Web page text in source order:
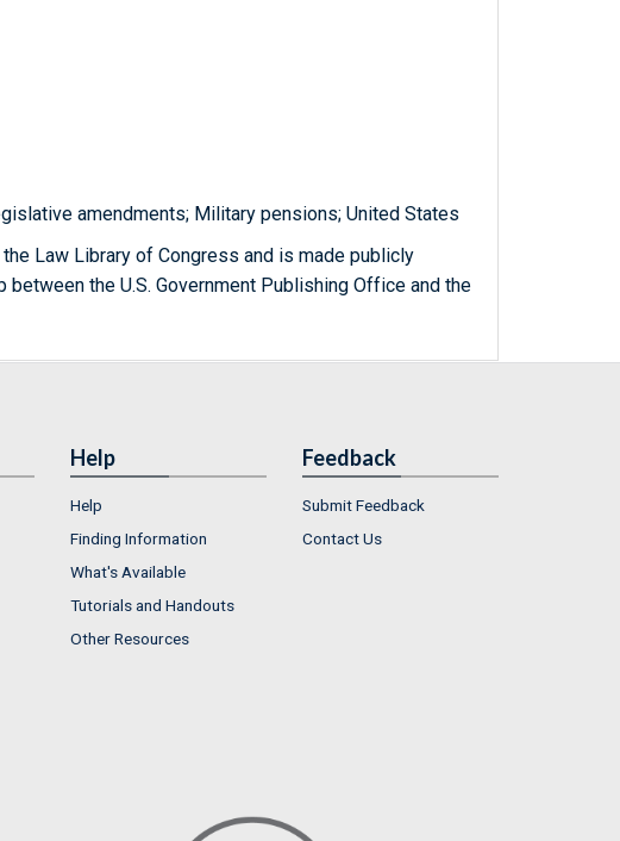
amendments; Military pensions; United States
Law Library of Congress and is made publicly
between the U.S. Government Publishing Office and the
Help
Help
Finding Information
What's Available
Tutorials and Handouts
Other Resources
Feedback
Submit Feedback
Contact Us